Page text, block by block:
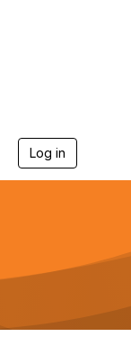
Log in
g
a